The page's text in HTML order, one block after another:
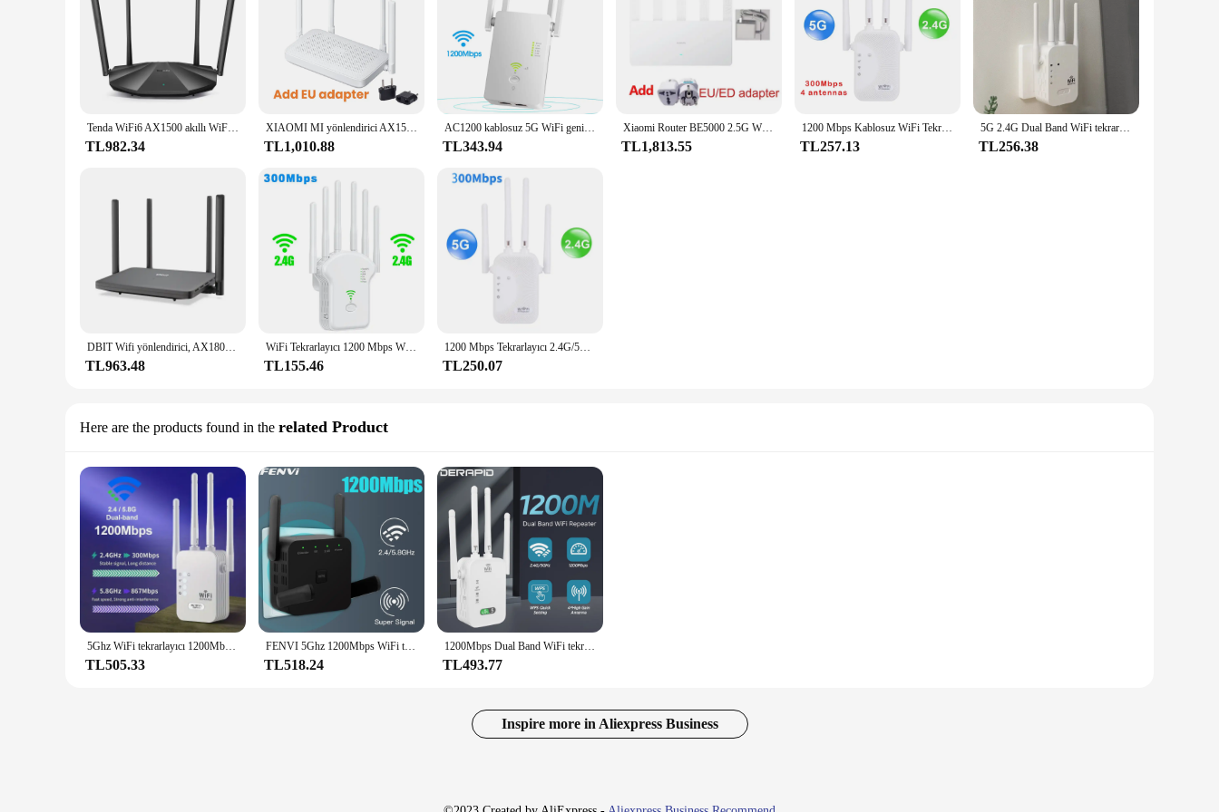
Tenda WiFi6 AX1500 akıllı WiFi yönlendirici Dual Band Gigabit kablosuz Internet 4 * 6dBi yüksek kazanç antenler 3Gigabit LAN portları AX2/ CX2
TL982.34
XIAOMI MI yönlendirici AX1500 2.4G/5.0GHz WiFi 6 Dual Band Mesh WiFi 6 tekrarlayıcı çocuk Online koruma APP kontrolü
TL1,010.88
AC1200 kablosuz 5G WiFi genişletici/yönlendirici/AP Dual Band tekrarlayıcı güçlendirici sinyal 802.11AC uzun menzilli 1200Mbps Wi-Fi erişim noktası
TL343.94
Xiaomi Router BE5000 2.5G Wifi 7 Wiress yönlendirici örgü grubu 2.4GHz 5GHz MLO Dual Band Xiaomi mijia mihome App ağ ile çalışır
TL1,813.55
1200 Mbps Kablosuz WiFi Tekrarlayıcı WiFi Sinyal Tekrarlayıcı Çift Bantlı 2.4G 5G WiFi Genişletici Anten Ağ Amplifikatörü WPS Yönlendirici
TL257.13
5G 2.4G Dual Band WiFi tekrarlayıcı sinyal amplifikatörü yönlendirici 1200Mbps/300Mbps sinyal güçlendirici ağ amplifikatör
TL256.38
DBIT Wifi yönlendirici, AX1800 Wifi 6 yönlendirici 2.4GHz ve 5.8GHz Dual Band Gigabit yüksek hızlı ağ geçidi süper güçlü sinyal genişletilmiş kapsama
TL963.48
WiFi Tekrarlayıcı 1200 Mbps WiFi Sinyal Tekrarlayıcı Çift Bantlı 2.4G 5G Genişletici 6 Anten Ağ Amplifikatörü Ev Ofis WiFi Yönlendirici
TL155.46
1200 Mbps Tekrarlayıcı 2.4G/5GWiFi Çift Bant Kablosuz Sinyal Aralığı Genişletici Wi-Fi Amplifikatör Yönlendirici Uzun Menzilli Sinyal Güçlendirici Ev Için
TL250.07
Here are the products found in the related Product
5Ghz WiFi tekrarlayıcı 1200Mbps yönlendirici WiFi genişletici amplifikatör çift bant 2.4G/5GHz Wi-Fi sinyal güçlendirici uzun menzilli ağ
TL505.33
FENVI 5Ghz 1200Mbps WiFi tekrarlayıcı yönlendirici WiFi genişletici amplifikatör Dual-Band 2.4G/5GHz uzun menzilli ağ Wi-Fi sinyal güçlendirici AP
TL518.24
1200Mbps Dual Band WiFi tekrarlayıcı kablosuz sinyal genişletici 2.4G 5GHz Wi-Fi amplifikatör yönlendirici uzun menzilli sinyal güçlendirici ev için
TL493.77
Inspire more in Aliexpress Business